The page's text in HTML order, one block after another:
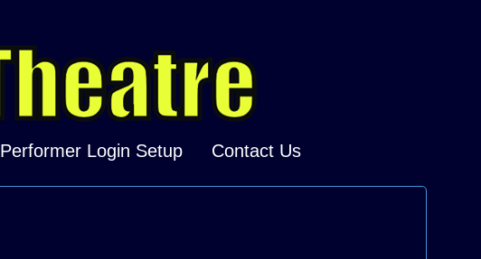
Performer Login Setup Contact Us